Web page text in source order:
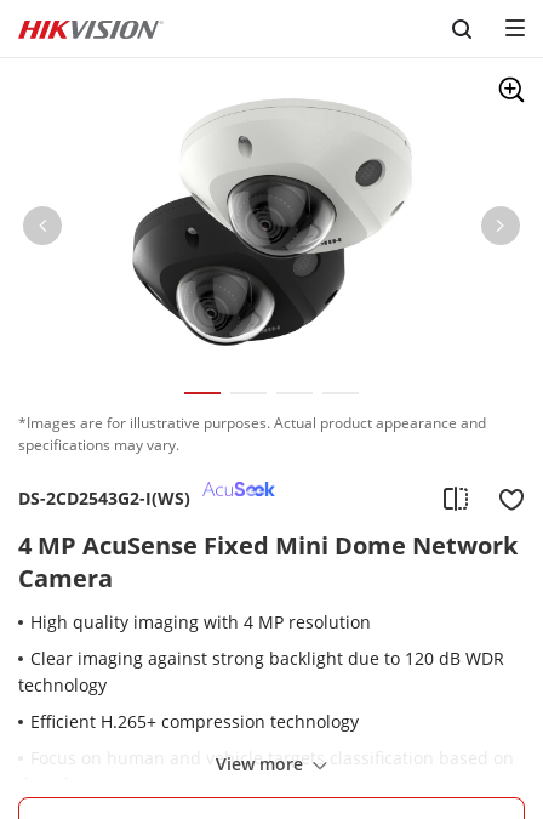
Skip to content
*Images are for illustrative purposes. Actual product appearance and
specifications may vary.
DS-2CD2543G2-I(WS)
4 MP AcuSense Fixed Mini Dome Network
Camera
High quality imaging with 4 MP resolution
Clear imaging against strong backlight due to 120 dB WDR
technology
Efficient H.265+ compression technology
Focus on human and vehicle targets classification based on
View more